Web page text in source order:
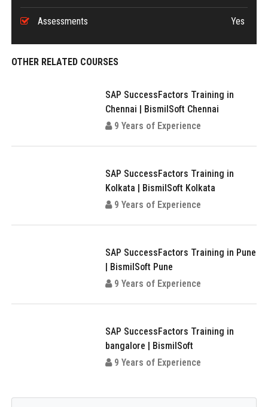
Assessments Yes
OTHER RELATED COURSES
SAP SuccessFactors Training in
Chennai | BismilSoft Chennai
9 Years of Experience
SAP SuccessFactors Training in
Kolkata | BismilSoft Kolkata
9 Years of Experience
SAP SuccessFactors Training in Pune
| BismilSoft Pune
9 Years of Experience
SAP SuccessFactors Training in
bangalore | BismilSoft
9 Years of Experience